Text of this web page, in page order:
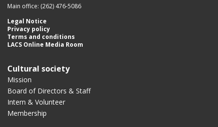
Main office: (262) 476-5086
Legal Notice
Privacy policy
Terms and conditions
LACS Online Media Room
Cultural society
Mission
Board of Directors & Staff
Intern & Volunteer
Membership